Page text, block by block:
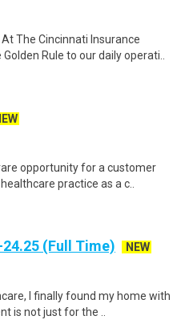
The Cincinnati Insurance
Rule to our daily operati..
opportunity for a customer
practice as a c..
(Full Time)
NEW
I finally found my home with
is not just for the ..